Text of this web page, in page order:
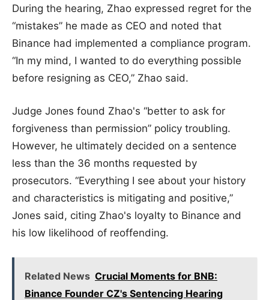
During the hearing, Zhao expressed regret for the
“mistakes” he made as CEO and noted that
Binance had implemented a compliance program.
“In my mind, I wanted to do everything possible
before resigning as CEO,” Zhao said.
Judge Jones found Zhao's “better to ask for
forgiveness than permission” policy troubling.
However, he ultimately decided on a sentence
less than the 36 months requested by
prosecutors. “Everything I see about your history
and characteristics is mitigating and positive,”
Jones said, citing Zhao's loyalty to Binance and
his low likelihood of reoffending.
Related News Crucial Moments for BNB:
Binance Founder CZ's Sentencing Hearing